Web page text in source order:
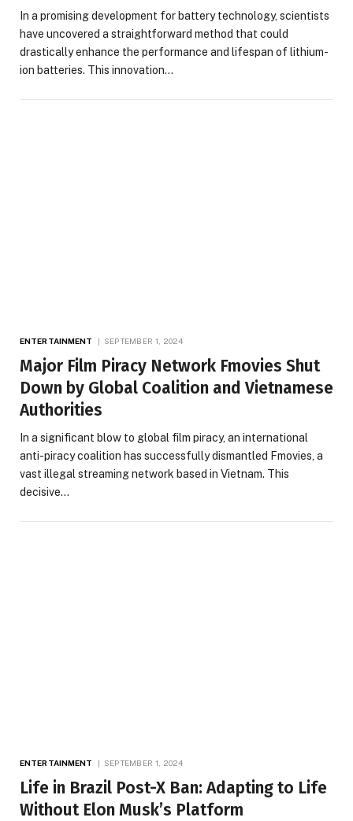
In a promising development for battery technology, scientists
have uncovered a straightforward method that could
drastically enhance the performance and lifespan of lithium-
ion batteries. This innovation…
ENTERTAINMENT SEPTEMBER 1, 2024
Major Film Piracy Network Fmovies Shut
Down by Global Coalition and Vietnamese
Authorities
In a significant blow to global film piracy, an international
anti-piracy coalition has successfully dismantled Fmovies, a
vast illegal streaming network based in Vietnam. This
decisive…
ENTERTAINMENT SEPTEMBER 1, 2024
Life in Brazil Post-X Ban: Adapting to Life
Without Elon Musk’s Platform